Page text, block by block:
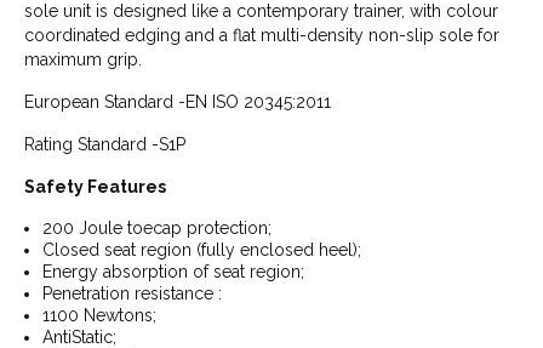
sole unit is designed like a contemporary trainer, with colour
coordinated edging and a flat multi-density non-slip sole for
maximum grip.
European Standard -EN ISO 20345:2011
Rating Standard -S1P
Safety Features
200 Joule toecap protection;
Closed seat region (fully enclosed heel);
Energy absorption of seat region;
Penetration resistance :
1100 Newtons;
AntiStatic;